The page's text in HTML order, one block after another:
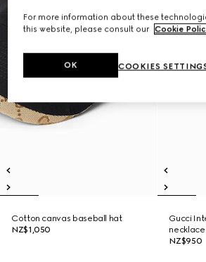
Cotton canvas baseball hat
NZ$1,050
Gucci
necklace
NZ$950
For more information about these
this website, please consult our Cookie
COOKIES
OK